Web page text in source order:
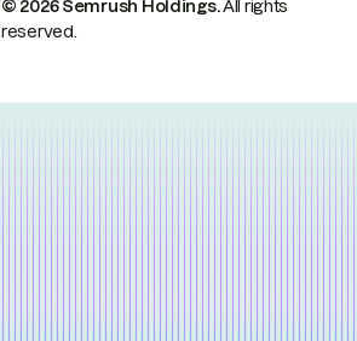
© 2026 Semrush Holdings.All rights
reserved.